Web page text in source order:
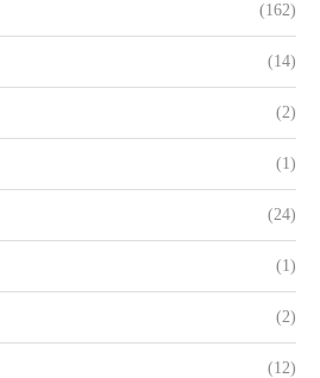
(162)
(14)
(2)
(1)
(24)
(1)
(2)
(12)